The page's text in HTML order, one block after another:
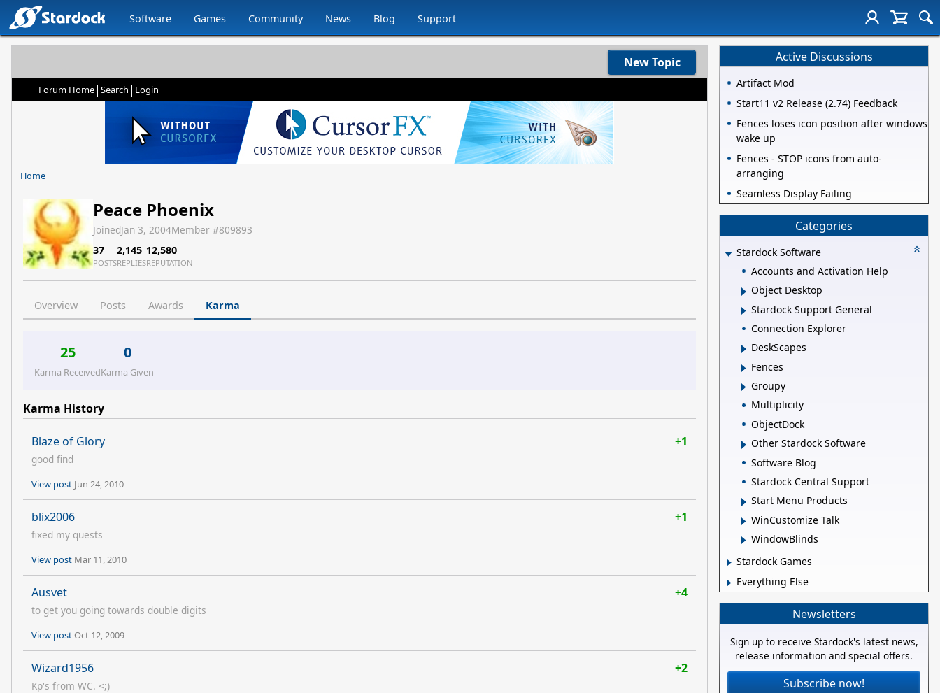
Software Games Community News Blog Support
New Topic
Forum Home| Search | Login
Home
Peace Phoenix
JoinedJan 3, 2004Member #809893
37
POSTS
2,145
REPLIES
12,580
REPUTATION
Overview Posts Awards Karma
25
Karma Received
0
Karma Given
Karma History
Blaze of Glory +1
good find
View post Jun 24, 2010
blix2006 +1
fixed my quests
View post Mar 11, 2010
Ausvet +4
to get you going towards double digits
View postOct 12, 2009
Wizard1956 +2
Kp's from WC. <;)
Active Discussions
Artifact Mod
Start11 v2 Release (2.74) Feedback
Fences loses icon position after windows
wake up
Fences - STOP icons from auto-
arranging
Seamless Display Failing
Categories
Stardock Software
Accounts and Activation Help
Object Desktop
Stardock Support General
Connection Explorer
DeskScapes
Fences
Groupy
Multiplicity
ObjectDock
Other Stardock Software
Software Blog
Stardock Central Support
Start Menu Products
WinCustomize Talk
WindowBlinds
Stardock Games
Everything Else
Newsletters
Sign up to receive Stardock's latest news,
release information and special offers.
Subscribe now!